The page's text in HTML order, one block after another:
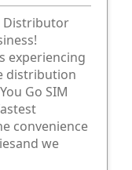
Distributor
experiencing
distribution
Go SIM
convenience
we